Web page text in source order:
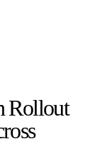
Rollout